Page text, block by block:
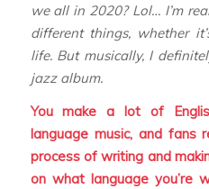
we all in 2020? Lol… I’m
different things, whether
life. But musically, I
jazz album.
You make a lot of
language music, and fans
process of writing and
on what language you’re